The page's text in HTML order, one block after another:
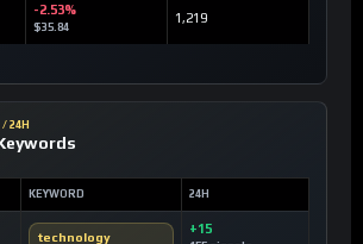
-2.53%
$35.84
1,219
24H
KEYWORD 24H
technology
+15